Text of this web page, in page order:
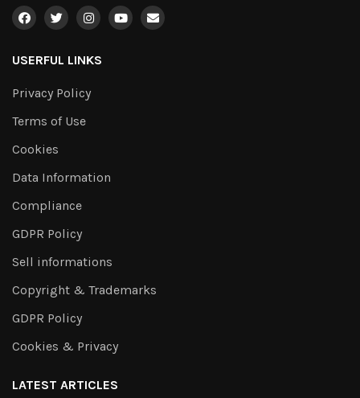
USERFUL LINKS
Privacy Policy
Terms of Use
Cookies
Data Information
Compliance
GDPR Policy
Sell informations
Copyright & Trademarks
GDPR Policy
Cookies & Privacy
LATEST ARTICLES